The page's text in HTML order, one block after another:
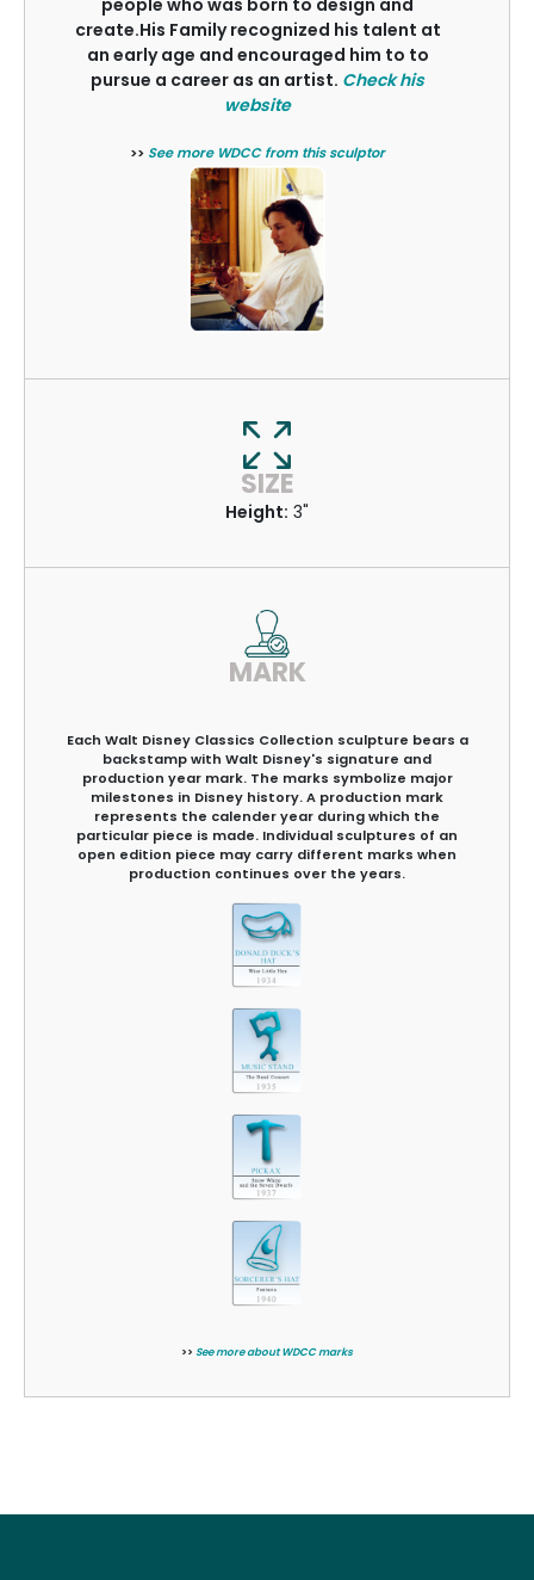
create.His Family recognized his talent at
an early age and encouraged him to to
pursue a career as an artist. Check his
website
>> See more WDCC from this sculptor
SIZE
Height: 3"
MARK
Each Walt Disney Classics Collection sculpture bears a
backstamp with Walt Disney's signature and
production year mark. The marks symbolize major
milestones in Disney history. A production mark
represents the calender year during which the
particular piece is made. Individual sculptures of an
open edition piece may carry different marks when
production continues over the years.
>> See more about WDCC marks